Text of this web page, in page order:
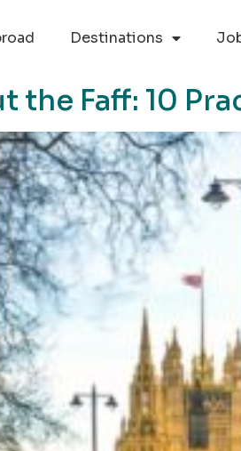
Destinations
the Faff: 10